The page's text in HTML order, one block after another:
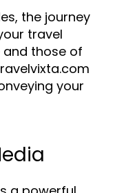
the journey
travel
those of
your